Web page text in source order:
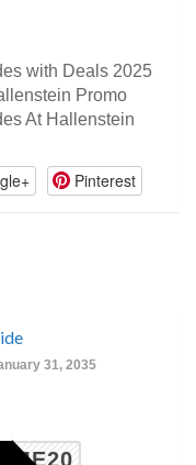
with Deals 2025
Promo
At Hallenstein
Pinterest
31, 2035